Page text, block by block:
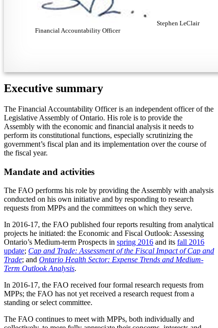
Stephen LeClair
Financial Accountability Officer
Executive summary
The Financial Accountability Officer is an independent officer of the
Legislative Assembly of Ontario. His role is to provide the
Assembly with the economic and financial analysis it needs to
perform its constitutional functions, especially scrutinizing the
government’s fiscal plan and its implementation over the course of
the fiscal year.
Mandate and activities
The FAO performs his role by providing the Assembly with analysis
conducted on his own initiative and by responding to research
requests from MPPs and the committees on which they serve.
In 2016-17, the FAO published four reports resulting from analytical
projects he initiated: the Economic and Fiscal Outlook: Assessing
Ontario’s Medium-term Prospects in spring 2016 and its fall 2016
update; Cap and Trade: Assessment of the Fiscal Impact of Cap and
Trade; and Ontario Health Sector: Expense Trends and Medium-
Term Outlook Analysis.
In 2016-17, the FAO received four formal research requests from
MPPs; the FAO has not yet received a research request from a
standing or select committee.
The FAO continues to meet with MPPs, both individually and